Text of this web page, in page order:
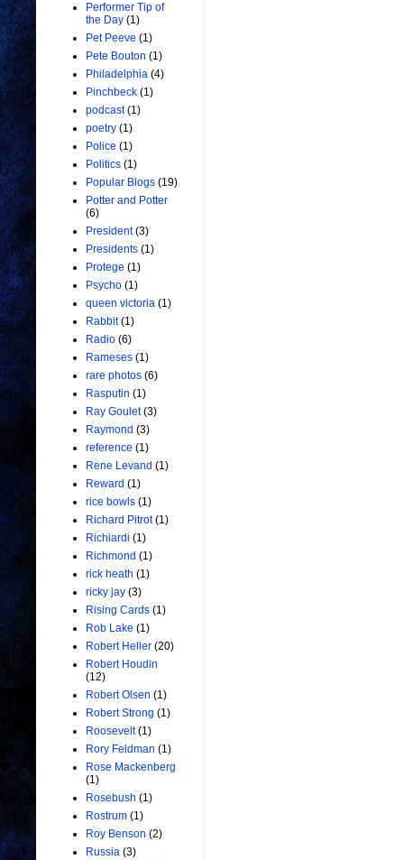
Performer Tip of
the Day (1)
Pet Peeve (1)
Pete Bouton (1)
Philadelphia (4)
Pinchbeck (1)
podcast (1)
poetry (1)
Police (1)
Politics (1)
Popular Blogs (19)
Potter and Potter
(6)
President (3)
Presidents (1)
Protege (1)
Psycho (1)
queen victoria (1)
Rabbit (1)
Radio (6)
Rameses (1)
rare photos (6)
Rasputin (1)
Ray Goulet (3)
Raymond (3)
reference (1)
Rene Levand (1)
Reward (1)
rice bowls (1)
Richard Pitrot (1)
Richiardi (1)
Richmond (1)
rick heath (1)
ricky jay (3)
Rising Cards (1)
Rob Lake (1)
Robert Heller (20)
Robert Houdin
(12)
Robert Olsen (1)
Robert Strong (1)
Roosevelt (1)
Rory Feldman (1)
Rose Mackenberg
(1)
Rosebush (1)
Rostrum (1)
Roy Benson (2)
Russia (3)